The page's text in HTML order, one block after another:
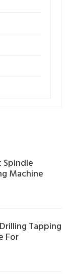
Spindle
Machine
Tapping
For